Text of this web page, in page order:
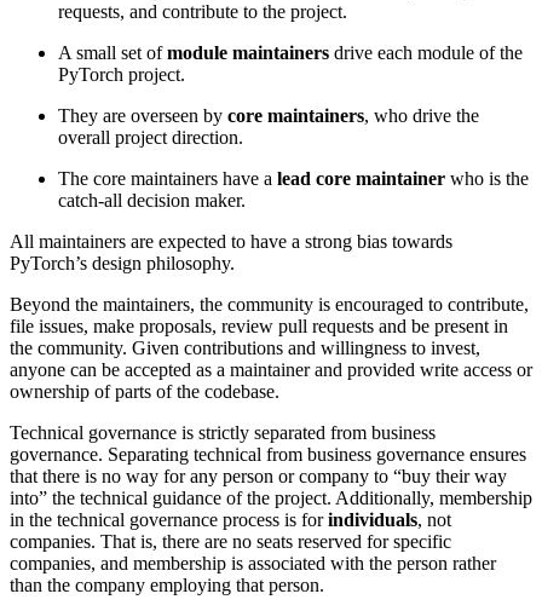
requests, and contribute to the project.
A small set ofmodule maintainers drive each module of the
PyTorch project.
They are overseen by core maintainers, who drive the
overall project direction.
The core maintainers have a lead core maintainer who is the
catch-all decision maker.
All maintainers are expected to have a strong bias towards
PyTorch’s design philosophy.
Beyond the maintainers, the community is encouraged to contribute,
file issues, make proposals, review pull requests and be present in
the community. Given contributions and willingness to invest,
anyone can be accepted as a maintainer and provided write access or
ownership of parts of the codebase.
Technical governance is strictly separated from business
governance. Separating technical from business governance ensures
that there is no way for any person or company to “buy their way
into” the technical guidance of the project. Additionally, membership
in the technical governance process is forindividuals, not
companies. That is, there are no seats reserved for specific
companies, and membership is associated with the person rather
than the company employing that person.